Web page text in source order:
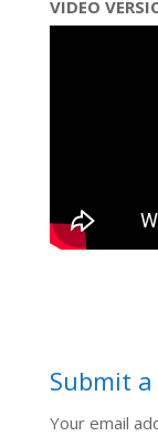
VIDEO
Submit
Your email